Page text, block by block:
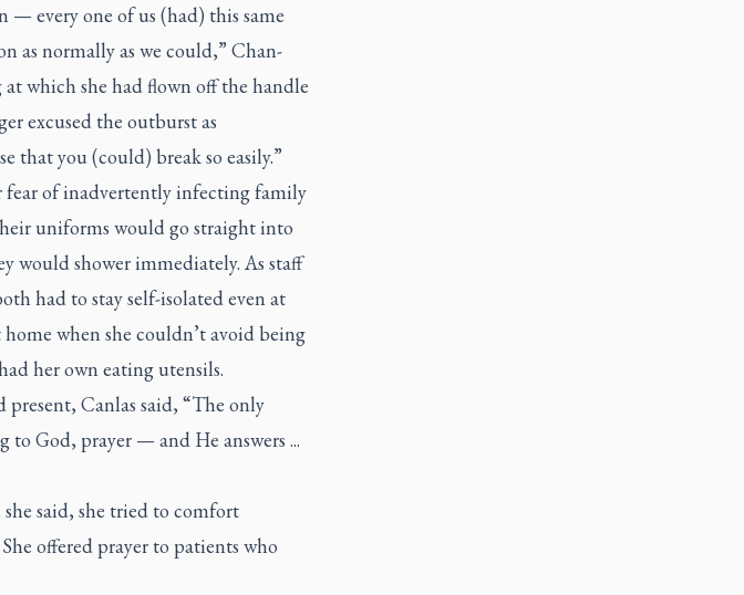
every one of us (had) this same
as normally as we could,” Chan-
which she had flown off the handle
excused the outburst as
that you (could) break so easily.”
fear of inadvertently infecting family
uniforms would go straight into
would shower immediately. As staff
had to stay self-isolated even at
when she couldn’t avoid being
her own eating utensils.
present, Canlas said, “The only
God, prayer — and He answers ...
said, she tried to comfort
offered prayer to patients who